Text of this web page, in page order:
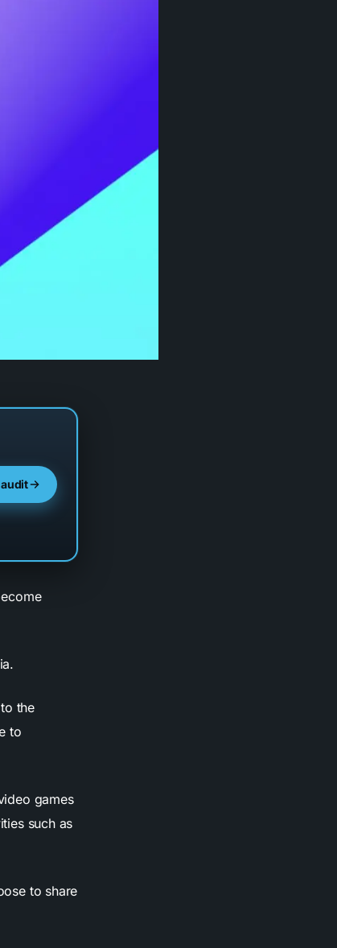
the
to
games
such as
to share